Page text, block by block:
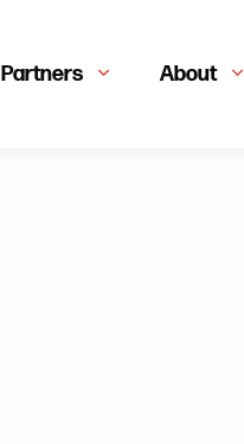
Partners About